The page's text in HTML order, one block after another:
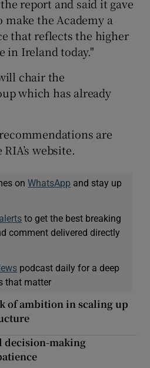
report and said it gave
the Academy a
that reflects the higher
in Ireland today."
chair the
which has already
are
website.
onWhatsApp and stay up
to get the best breaking
comment delivered directly
podcast daily for a deep
that matter
of ambition in scaling up
decision-making